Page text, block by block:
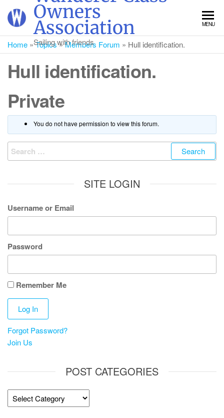
content
Owners
Association
Sailing with friends
MENU
Home »Topics»Members Forum » Hull identification.
Hull identification.
Private
You do not have permission to view this forum.
Search
for:
SITE LOGIN
Username or Email
Password
Remember Me
Forgot Password?
Join Us
POST CATEGORIES
Post
Categories